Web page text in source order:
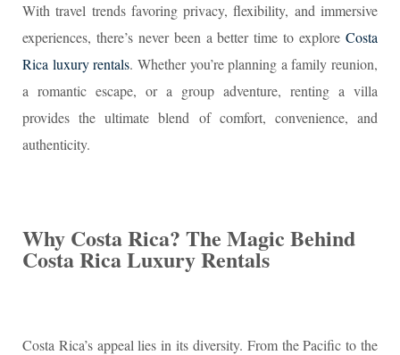
With travel trends favoring privacy, flexibility, and immersive
experiences, there’s never been a better time to explore Costa
Rica luxury rentals. Whether you’re planning a family reunion,
a romantic escape, or a group adventure, renting a villa
provides the ultimate blend of comfort, convenience, and
authenticity.
Why Costa Rica? The Magic Behind
Costa Rica Luxury Rentals
Costa Rica’s appeal lies in its diversity. From the Pacific to the